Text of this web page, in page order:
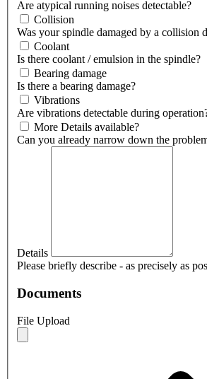
Are atypical running noises detectable?
Collision
Was your spindle damaged by a collision
Coolant
Is there coolant / emulsion in the spindle?
Bearing damage
Is there a bearing damage?
Vibrations
Are vibrations detectable during
More Details available?
Can you already narrow down the
Details
Please briefly describe - as precisely as
Documents
File Upload